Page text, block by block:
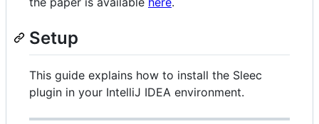
Setup
This guide explains how to install the Sleec
plugin in your IntelliJ IDEA environment.